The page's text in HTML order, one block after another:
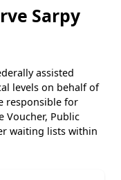
Sarpy
assisted
levels on behalf of
responsible for
Voucher, Public
waiting lists within